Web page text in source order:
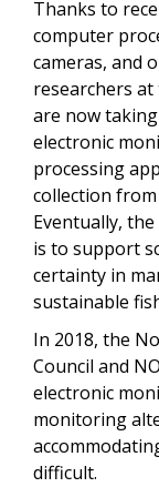
Thanks to
computer
cameras, and
researchers at
are now
electronic
processing
collection
Eventually,
is to support
certainty in
sustainable
In 2018, the
Council and
electronic
monitoring
difficult.